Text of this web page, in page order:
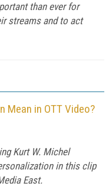
than ever for
streams and to act
Mean in OTT Video?
Kurt W. Michel
in this clip
East.